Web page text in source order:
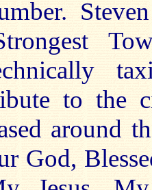
to the
around
God,